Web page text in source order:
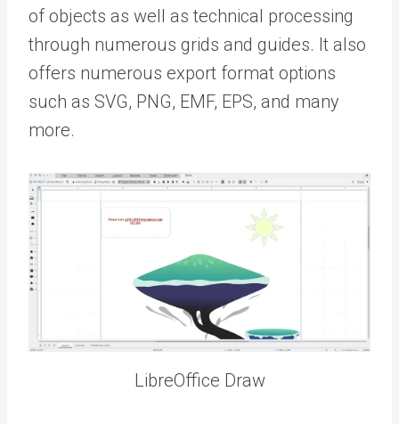
of objects as well as technical processing
through numerous grids and guides. It also
offers numerous export format options
such as SVG, PNG, EMF, EPS, and many
more.
LibreOffice Draw